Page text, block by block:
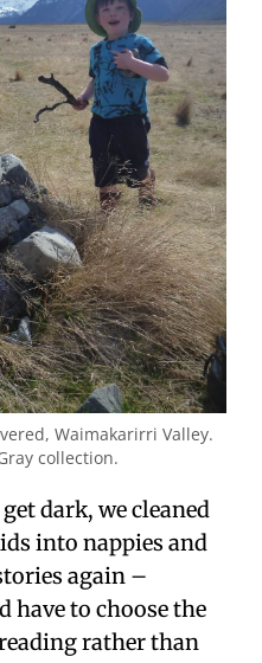
Waimakarirri Valley.
collection.
dark, we cleaned
into nappies and
again –
have to choose the
rather than